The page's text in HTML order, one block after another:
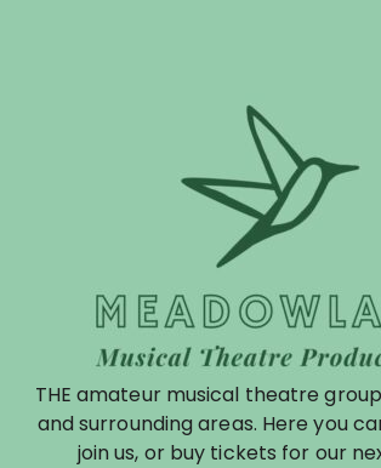
THE amateur musical theatre
and surrounding areas. Here you
join us, or buy tickets for our